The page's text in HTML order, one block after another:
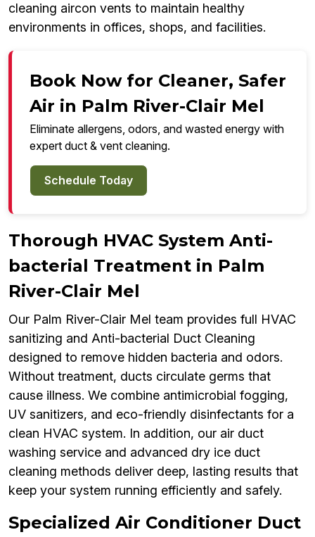
cleaning aircon vents to maintain healthy
environments in offices, shops, and facilities.
Book Now for Cleaner, Safer
Air in Palm River-Clair Mel
Eliminate allergens, odors, and wasted energy with
expert duct & vent cleaning.
Schedule Today
Thorough HVAC System Anti-
bacterial Treatment in Palm
River-Clair Mel
Our Palm River-Clair Mel team provides full HVAC
sanitizing and Anti-bacterial Duct Cleaning
designed to remove hidden bacteria and odors.
Without treatment, ducts circulate germs that
cause illness. We combine antimicrobial fogging,
UV sanitizers, and eco-friendly disinfectants for a
clean HVAC system. In addition, our air duct
washing service and advanced dry ice duct
cleaning methods deliver deep, lasting results that
keep your system running efficiently and safely.
Specialized Air Conditioner Duct